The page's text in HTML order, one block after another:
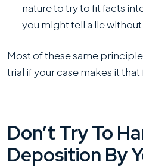
nature to try to fit facts
you might tell a lie
Most of these same
trial if your case makes it that
Don’t Try To
Deposition By